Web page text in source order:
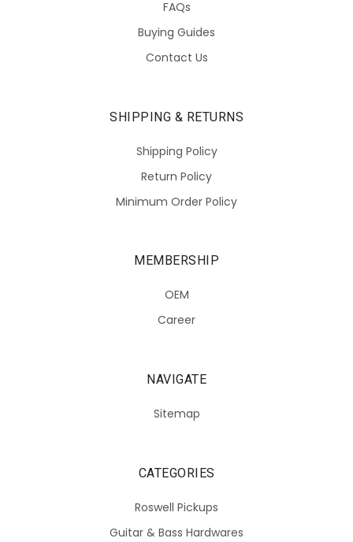
FAQs
Buying Guides
Contact Us
SHIPPING & RETURNS
Shipping Policy
Return Policy
Minimum Order Policy
MEMBERSHIP
OEM
Career
NAVIGATE
Sitemap
CATEGORIES
Roswell Pickups
Guitar & Bass Hardwares